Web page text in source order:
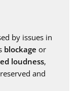
by issues in
blockage or
loudness,
and